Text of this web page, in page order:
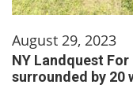
August 29, 2023
NY Landquest
surrounded by 20